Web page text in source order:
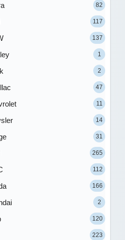
82
117
137
1
2
47
11
14
31
265
112
166
2
120
223